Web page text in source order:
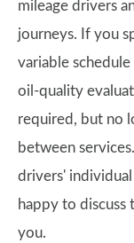
mileage drivers
journeys. If you
variable schedule
oil-quality
required, but no
between
drivers'
happy to discuss
you.